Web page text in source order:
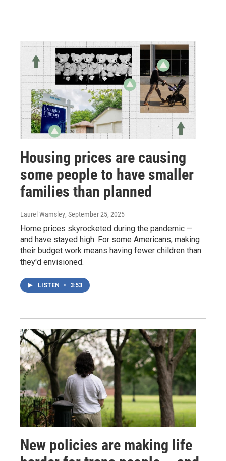
Housing prices are causing
some people to have smaller
families than planned
Laurel Wamsley, September 25, 2025
Home prices skyrocketed during the pandemic —
and have stayed high. For some Americans, making
their budget work means having fewer children than
they'd envisioned.
LISTEN • 3:53
New policies are making life